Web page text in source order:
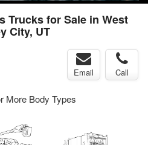
Trucks for Sale in West
City, UT
Email Call
More Body Types